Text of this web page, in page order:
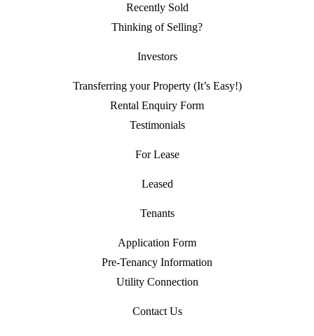
Recently Sold
Thinking of Selling?
Investors
Transferring your Property (It’s Easy!)
Rental Enquiry Form
Testimonials
For Lease
Leased
Tenants
Application Form
Pre-Tenancy Information
Utility Connection
Contact Us